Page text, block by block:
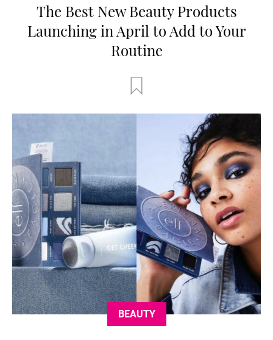
The Best New Beauty Products
Launching in April to Add to Your
Routine
BEAUTY